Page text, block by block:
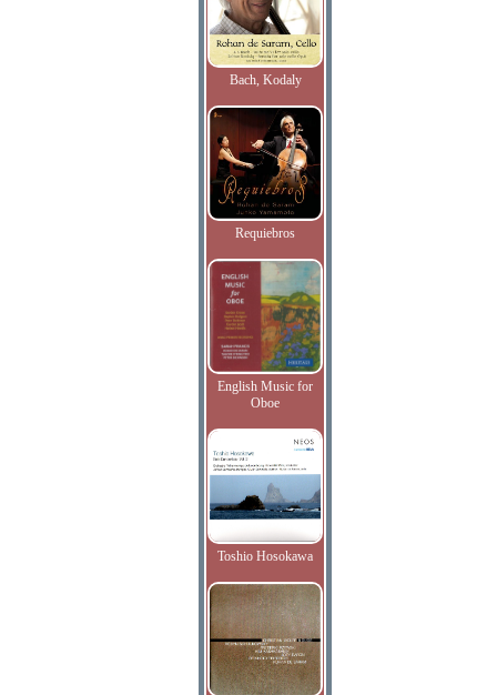
Bach, Kodaly
Requiebros
English Music for
Oboe
Toshio Hosokawa